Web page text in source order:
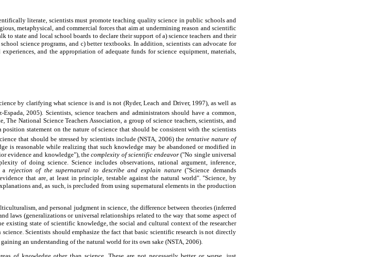
literate, scientists must promote teaching quality science in public schools and
metaphysical, and commercial forces that aim at undermining reason and scientific
to state and local school boards to declare their support of a) science teachers and their
science programs, and c) better textbooks. In addition, scientists can advocate for
and the appropriation of adequate funds for science equipment, materials,
by clarifying what science is and is not (Ryder, Leach and Driver, 1997), as well as
2005). Scientists, science teachers and administrators should have a common,
The National Science Teachers Association, a group of science teachers, scientists, and
statement on the nature of science that should be consistent with the scientists
that should be stressed by scientists include (NSTA, 2006) thetentative nature of
is reasonable while realizing that such knowledge may be abandoned or modified in
evidence and knowledge"), thecomplexity of scientific endeavor ("No single universal
of doing science. Science includes observations, rational argument, inference,
a rejection of the supernatural to describe and explain nature("Science demands
that are, at least in principle, testable against the natural world". "Science, by
and, as such, is precluded from using supernatural elements in the production
and personal judgment in science, the difference between theories (inferred
laws (generalizations or universal relationships related to the way that some aspect of
existing state of scientific knowledge, the social and cultural context of the researcher
science. Scientists should emphasize the fact that basic scientific research is not directly
an understanding of the natural world for its own sake (NSTA, 2006).